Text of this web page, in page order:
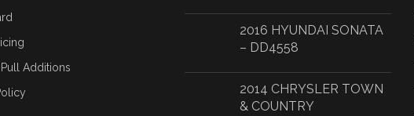
Additions
2016 HYUNDAI SONATA
– DD4558
2014 CHRYSLER TOWN
& COUNTRY